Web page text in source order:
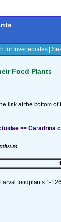
for Invertebrates|
Food Plants
link at the bottom of
>> Caradrina
1
foodplants 1-